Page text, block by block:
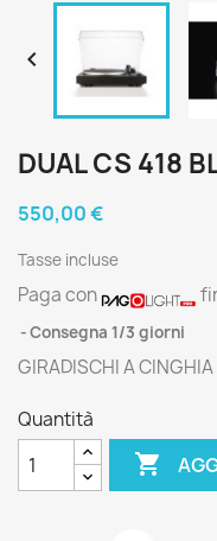

DUAL CS 418
550,00 €
Tasse incluse
Paga con
Consegna 1/3 giorni
GIRADISCHI A CINGHIA
Quantità
